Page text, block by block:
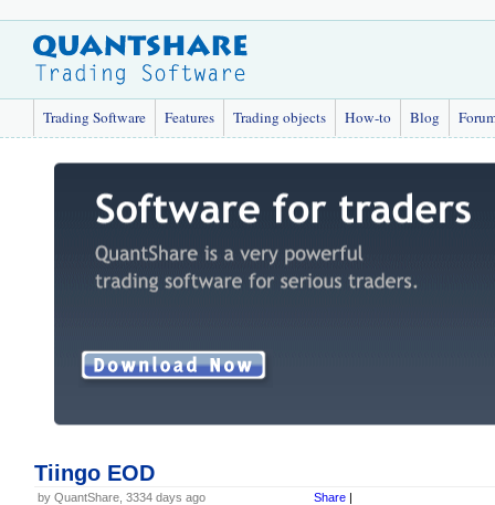
Trading Software Features Trading objects How-to Blog
Tiingo EOD
by QuantShare, 3334 days ago Share |